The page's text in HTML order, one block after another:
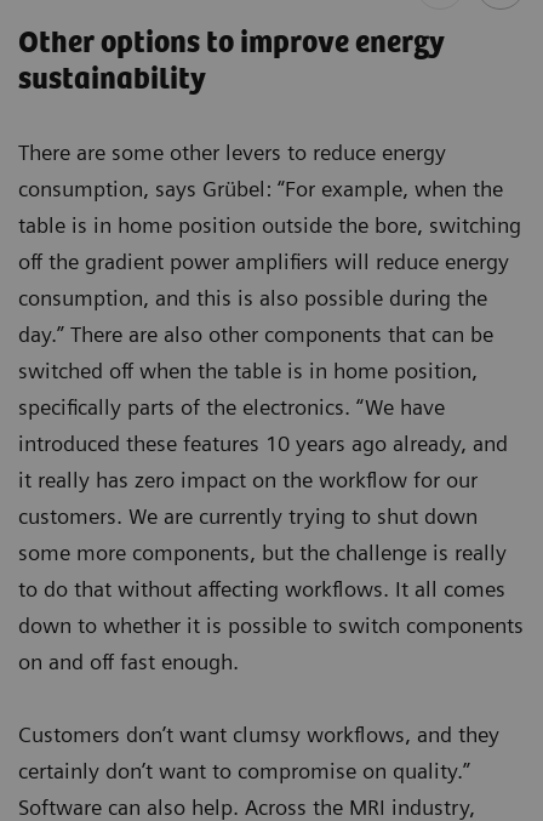
Other options to improve energy
sustainability
There are some other levers to reduce energy
consumption, says Grübel: “For example, when the
table is in home position outside the bore, switching
off the gradient power amplifiers will reduce energy
consumption, and this is also possible during the
day.” There are also other components that can be
switched off when the table is in home position,
specifically parts of the electronics. “We have
introduced these features 10 years ago already, and
it really has zero impact on the workflow for our
customers. We are currently trying to shut down
some more components, but the challenge is really
to do that without affecting workflows. It all comes
down to whether it is possible to switch components
on and off fast enough.
Customers don’t want clumsy workflows, and they
certainly don’t want to compromise on quality.”
Software can also help. Across the MRI industry,